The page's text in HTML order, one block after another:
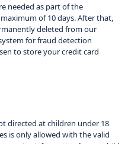
needed as part of the
of 10 days. After that,
deleted from our
for fraud detection
to store your credit card
directed at children under 18
is only allowed with the valid